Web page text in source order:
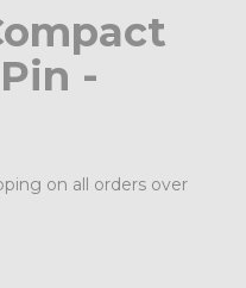
-
on all orders over